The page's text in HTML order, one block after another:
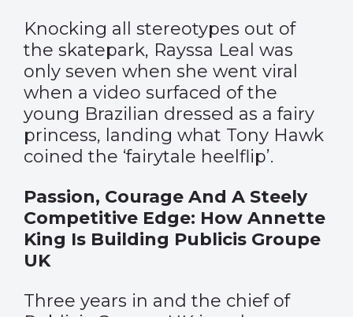
Knocking all stereotypes out of
the skatepark, Rayssa Leal was
only seven when she went viral
when a video surfaced of the
young Brazilian dressed as a fairy
princess, landing what Tony Hawk
coined the ‘fairytale heelflip’.
Passion, Courage And A Steely
Competitive Edge: How Annette
King Is Building Publicis Groupe
UK
Three years in and the chief of